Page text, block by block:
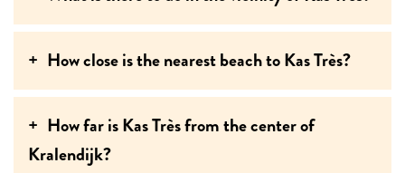
How close is the nearest beach to Kas Très?
How far is Kas Très from the center of
Kralendijk?